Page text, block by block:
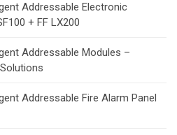
Addressable Electronic
+ FF LX200
Addressable Modules –
Addressable Fire Alarm Panel